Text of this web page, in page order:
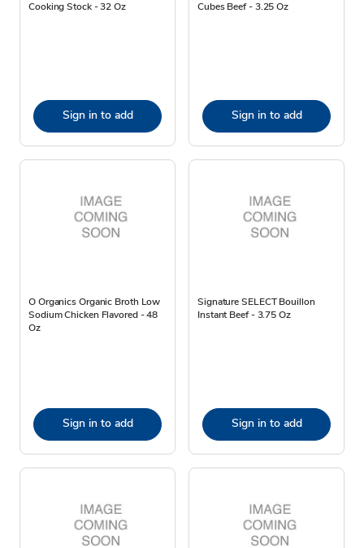
Cooking Stock - 32 Oz
Sign in to add
Cubes Beef - 3.25 Oz
Sign in to add
O Organics Organic Broth Low
Sodium Chicken Flavored - 48
Oz
Sign in to add
Signature SELECT Bouillon
Instant Beef - 3.75 Oz
Sign in to add